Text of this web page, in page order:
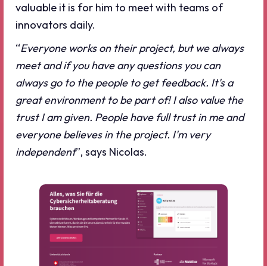
valuable it is for him to meet with teams of
innovators daily.
“Everyone works on their project, but we always
meet and if you have any questions you can
always go to the people to get feedback. It's a
great environment to be part of! I also value the
trust I am given. People have full trust in me and
everyone believes in the project. I'm very
independent”, says Nicolas.